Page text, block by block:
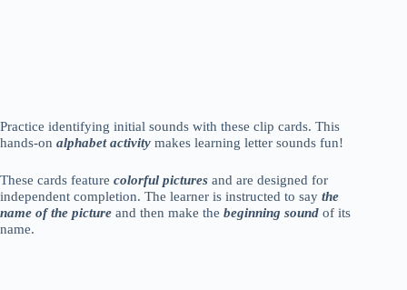
Practice identifying initial sounds with these clip cards. This
hands-on alphabet activity makes learning letter sounds fun!
These cards feature colorful pictures and are designed for
independent completion. The learner is instructed to say the
name of the picture and then make the beginning sound of its
name.